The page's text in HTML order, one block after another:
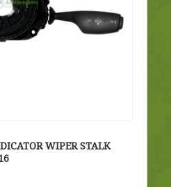
WIPER STALK